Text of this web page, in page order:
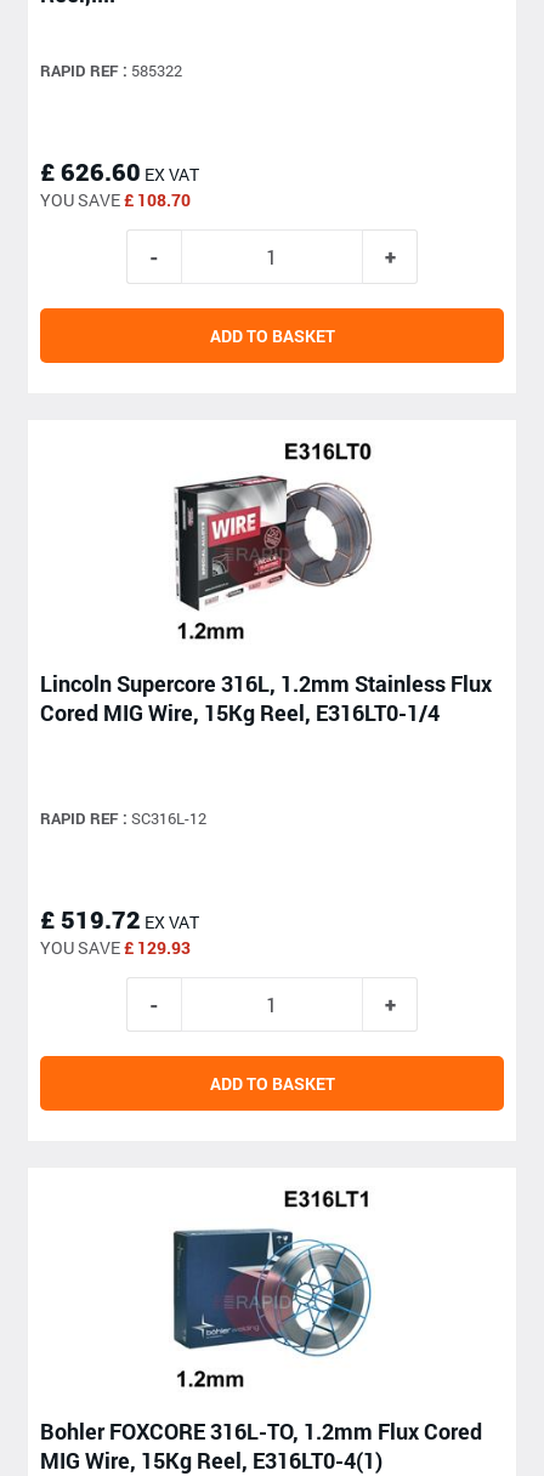
RAPID REF : 585322
£ 626.60 EX VAT
YOU SAVE£ 108.70
ADD TO BASKET
Lincoln Supercore 316L, 1.2mm Stainless Flux
Cored MIG Wire, 15Kg Reel, E316LT0-1/4
RAPID REF : SC316L-12
£ 519.72 EX VAT
YOU SAVE£ 129.93
ADD TO BASKET
Bohler FOXCORE 316L-TO, 1.2mm Flux Cored
MIG Wire, 15Kg Reel, E316LT0-4(1)